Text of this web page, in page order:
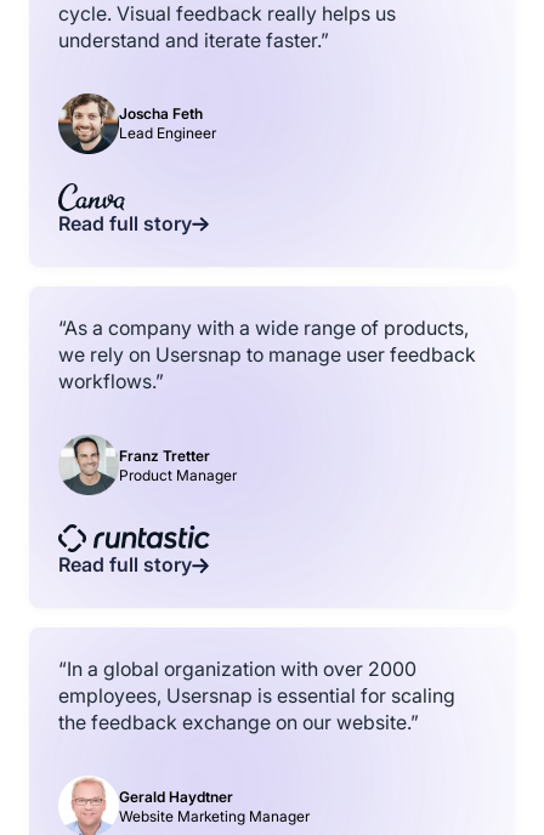
cycle. Visual feedback really helps us
understand and iterate faster.”
Joscha Feth
Lead Engineer
Read full story
“As a company with a wide range of products,
we rely on Usersnap to manage user feedback
workflows.”
Franz Tretter
Product Manager
Read full story
“In a global organization with over 2000
employees, Usersnap is essential for scaling
the feedback exchange on our website.”
Gerald Haydtner
Website Marketing Manager